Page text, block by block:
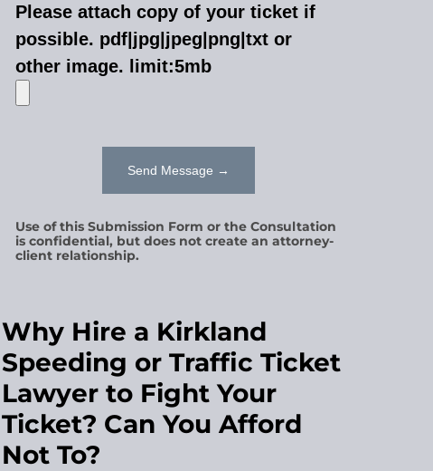
Please attach copy of your ticket if
possible. pdf|jpg|jpeg|png|txt or
other image. limit:5mb
Use of this Submission Form or the Consultation
is confidential, but does not create an attorney-
client relationship.
Why Hire a Kirkland
Speeding or Traffic Ticket
Lawyer to Fight Your
Ticket? Can You Afford
Not To?